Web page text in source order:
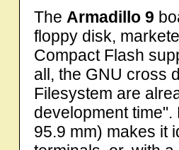
TheArmadillo 9
floppy disk,
Compact Flash
all, the GNU cross
Filesystem are
development
95.9 mm) makes it